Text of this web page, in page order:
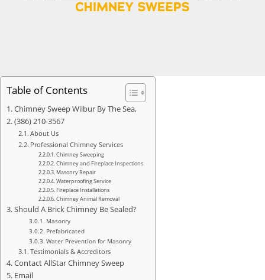
Table of Contents
Chimney Sweep Wilbur By The Sea,
(386) 210-3567
About Us
Professional Chimney Services
Chimney Sweeping
Chimney and Fireplace Inspections
Masonry Repair
Waterproofing Service
Fireplace Installations
Chimney Animal Removal
Should A Brick Chimney Be Sealed?
Masonry
Prefabricated
Water Prevention for Masonry
Testimonials & Accreditors
Contact AllStar Chimney Sweep
Email